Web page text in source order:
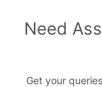
Need
Get your